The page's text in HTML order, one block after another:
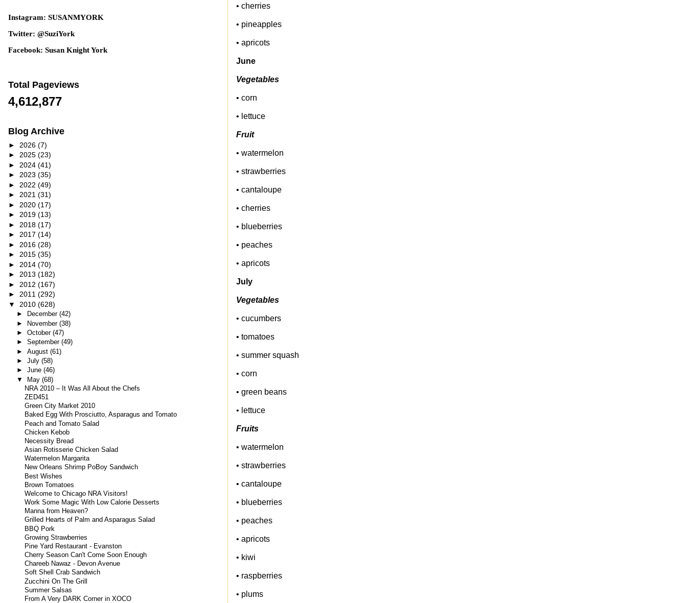
• cherries
• pineapples
• apricots
June
Vegetables
• corn
• lettuce
Fruit
• watermelon
• strawberries
• cantaloupe
• cherries
• blueberries
• peaches
• apricots
July
Vegetables
• cucumbers
• tomatoes
• summer squash
• corn
• green beans
• lettuce
Fruits
• watermelon
• strawberries
• cantaloupe
• blueberries
• peaches
• apricots
• kiwi
• raspberries
• plums
Instagram: SUSANMYORK
Twitter: @SuziYork
Facebook: Susan Knight York
Total Pageviews
4,612,877
Blog Archive
► 2026 (7)
► 2025 (23)
► 2024 (41)
► 2023 (35)
► 2022 (49)
► 2021 (31)
► 2020 (17)
► 2019 (13)
► 2018 (17)
► 2017 (14)
► 2016 (28)
► 2015 (35)
► 2014 (70)
► 2013 (182)
► 2012 (167)
► 2011 (292)
▼ 2010 (628)
► December (42)
► November (38)
► October (47)
► September (49)
► August (61)
► July (58)
► June (46)
▼ May (68)
NRA 2010 – It Was All About the Chefs
ZED451
Green City Market 2010
Baked Egg With Prosciutto, Asparagus and Tomato
Peach and Tomato Salad
Chicken Kebob
Necessity Bread
Asian Rotisserie Chicken Salad
Watermelon Margarita
New Orleans Shrimp PoBoy Sandwich
Best Wishes
Brown Tomatoes
Welcome to Chicago NRA Visitors!
Work Some Magic With Low Calorie Desserts
Manna from Heaven?
Grilled Hearts of Palm and Asparagus Salad
BBQ Pork
Growing Strawberries
Pine Yard Restaurant - Evanston
Cherry Season Can't Come Soon Enough
Chareeb Nawaz - Devon Avenue
Soft Shell Crab Sandwich
Zucchini On The Grill
Summer Salsas
From A Very DARK Corner in XOCO